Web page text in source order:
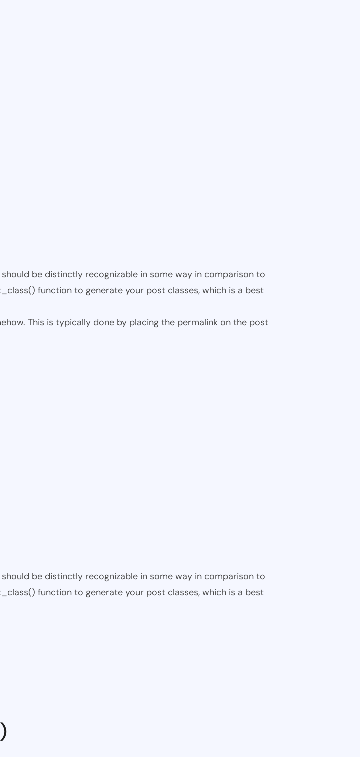
be distinctly recognizable in some way in comparison to
function to generate your post classes, which is a best
This is typically done by placing the permalink on the post
be distinctly recognizable in some way in comparison to
function to generate your post classes, which is a best